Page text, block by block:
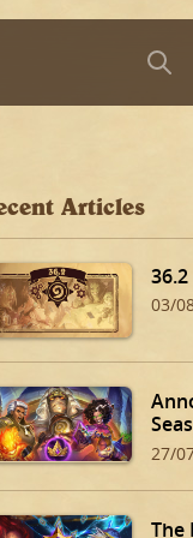
Articles
03/
27/
The